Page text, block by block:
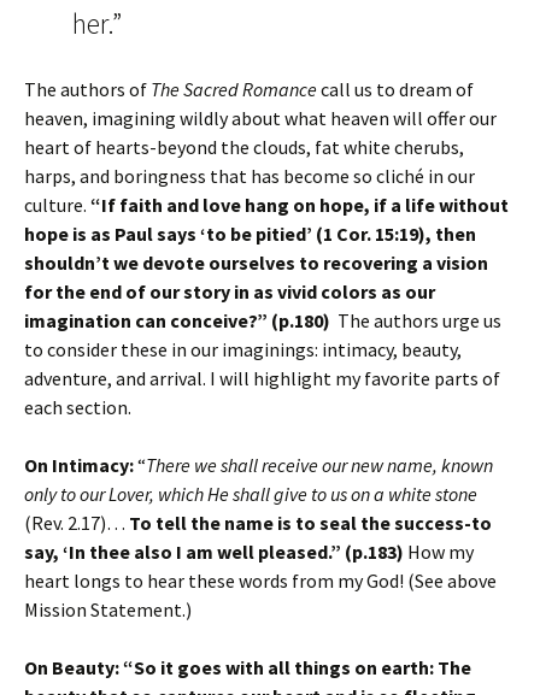
her.”
The authors of The Sacred Romancecall us to dream of
heaven, imagining wildly about what heaven will offer our
heart of hearts-beyond the clouds, fat white cherubs,
harps, and boringness that has become so cliché in our
culture. “If faith and love hang on hope, if a life without
hope is as Paul says ‘to be pitied’ (1 Cor. 15:19), then
shouldn’t we devote ourselves to recovering a vision
for the end of our story in as vivid colors as our
imagination can conceive?” (p.180) The authors urge us
to consider these in our imaginings: intimacy, beauty,
adventure, and arrival. I will highlight my favorite parts of
each section.
On Intimacy:“There we shall receive our new name, known
only to our Lover, which He shall give to us on a white stone
(Rev. 2.17)… To tell the name is to seal the success-to
say, ‘In thee also I am well pleased.” (p.183) How my
heart longs to hear these words from my God! (See above
Mission Statement.)
On Beauty:“So it goes with all things on earth: The